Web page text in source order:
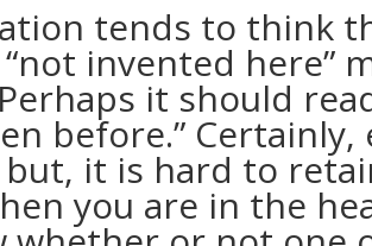
tends to think
invented here”
it should
before.”
but, it is hard to
you are in the